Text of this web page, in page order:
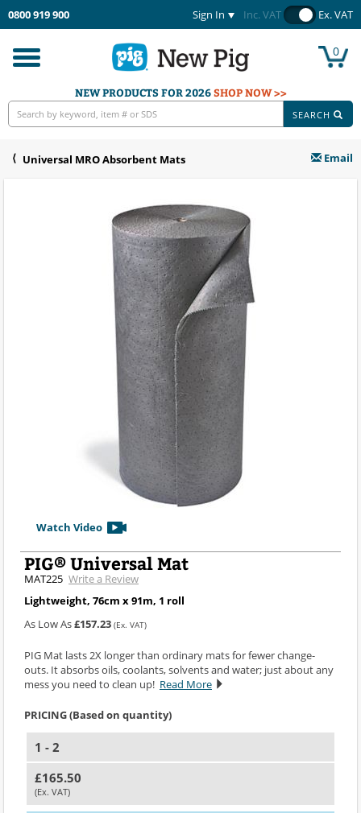
0800 919 900 Sign In Inc. VAT Ex. VAT
Toggle
navigation
0
NEW PRODUCTS FOR 2026SHOP NOW >>
SEARCH
Universal MRO Absorbent Mats Email
Watch Video
PIG® Universal Mat
MAT225 Write a Review
Lightweight, 76cm x 91m, 1 roll
As Low As£157.23 (Ex. VAT)
PIG Mat lasts 2X longer than ordinary mats for fewer change-
outs. It absorbs oils, coolants, solvents and water; just about any
mess you need to clean up! Read More
PRICING (Based on quantity)
1 - 2
£165.50
(Ex. VAT)